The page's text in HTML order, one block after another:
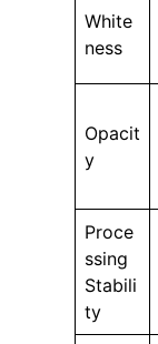
White
ness
Opacit
y
Proce
ssing
Stabili
ty